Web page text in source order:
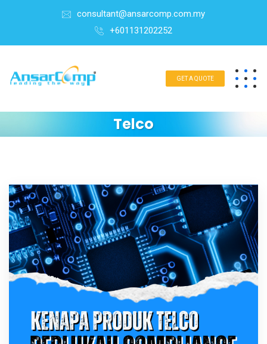
consultant@ansarcomp.com.my
+601131202252
GET A QUOTE
Telco